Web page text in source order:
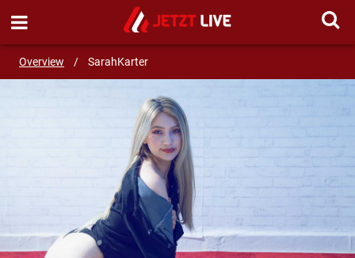
Overview / SarahKarter
SEND MESSAGE